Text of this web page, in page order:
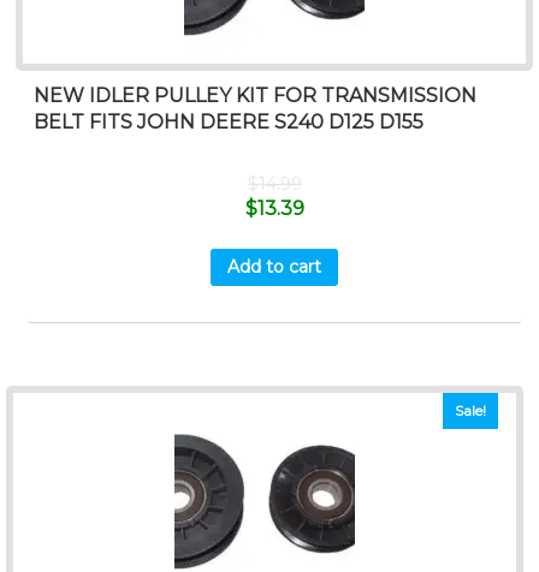
NEW IDLER PULLEY KIT FOR TRANSMISSION
BELT FITS JOHN DEERE S240 D125 D155
$14.99
$13.39
Add to cart
Sale!